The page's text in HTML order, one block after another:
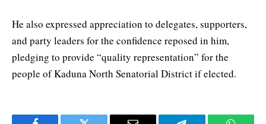
He also expressed appreciation to delegates, supporters,
and party leaders for the confidence reposed in him,
pledging to provide “quality representation” for the
people of Kaduna North Senatorial District if elected.